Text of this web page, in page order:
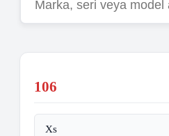
106
Xs